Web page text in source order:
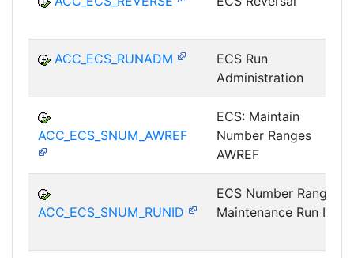
ACC_ECS_RUNADM
ECS Run
Administration
ACC_ECS_SNUM_AWREF
ECS: Maintain
Number Ranges
AWREF
ACC_ECS_SNUM_RUNID
ECS Number Range
Maintenance Run ID